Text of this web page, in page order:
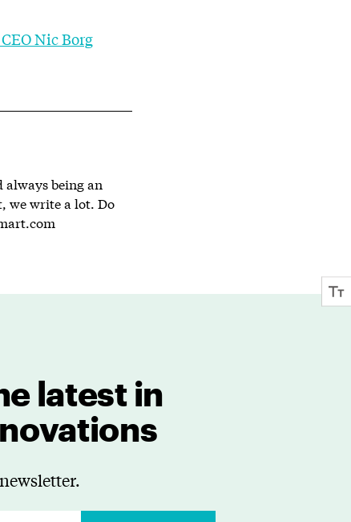
Nic Borg
being an
we write a lot. Do
latest in